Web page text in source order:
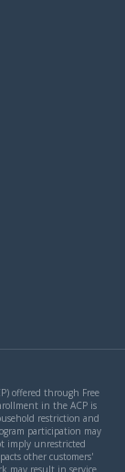
offered through Free
in the ACP is
restriction and
participation may
imply unrestricted
other customers'
may result in service